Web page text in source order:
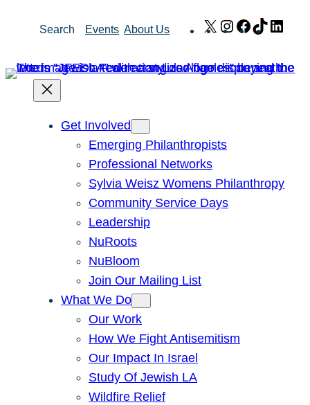
Search Events About Us X Instagram
Facebook
TikTok
Get Involved
Emerging Philanthropists
Professional Networks
Sylvia Weisz Womens Philanthropy
Community Service Days
Leadership
NuRoots
NuBloom
Join Our Mailing List
What We Do
Our Work
How We Fight Antisemitism
Our Impact In Israel
Study Of Jewish LA
Wildfire Relief